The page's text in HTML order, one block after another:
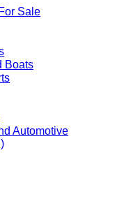
Sale
Boats
Automotive